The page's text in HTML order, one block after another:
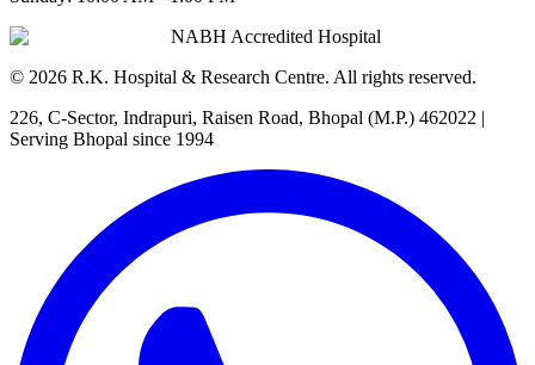
NABH Accredited Hospital
© 2026 R.K. Hospital & Research Centre. All rights reserved.
226, C-Sector, Indrapuri, Raisen Road, Bhopal (M.P.) 462022 |
Serving Bhopal since 1994